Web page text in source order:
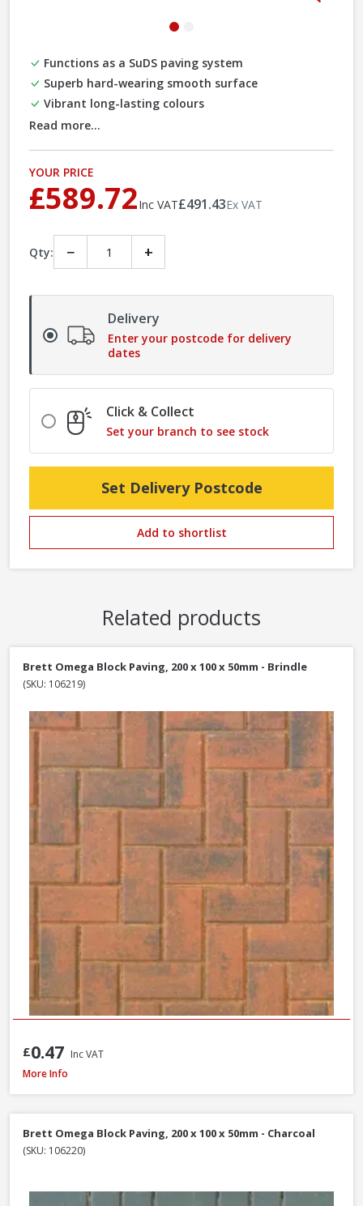
Functions as a SuDS paving system
Superb hard-wearing smooth surface
Vibrant long-lasting colours
Read more...
YOUR PRICE
£589.72Inc VAT£491.43Ex VAT
Qty: − +
Delivery
Enter your postcode for delivery
dates
Click & Collect
Set your branch to see stock
Set Delivery Postcode
Add to shortlist
Related products
Brett Omega Block Paving, 200 x 100 x 50mm - Brindle
(SKU: 106219)
£0.47 Inc VAT
Tobermore Hydropave Pedesta 60mm Permeable Block Paving Pack,
More Info
Brett Omega Block Paving, 200 x 100 x 50mm - Charcoal
(SKU: 106220)